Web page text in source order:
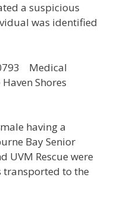
a suspicious
was identified
Medical
Shores
having a
Bay Senior
UVM Rescue were
transported to the